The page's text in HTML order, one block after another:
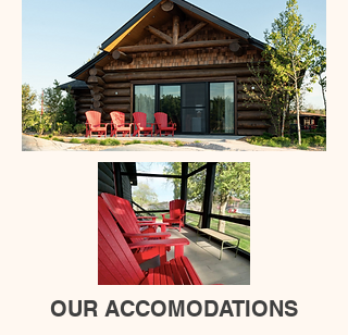
OUR ACCOMODATIONS